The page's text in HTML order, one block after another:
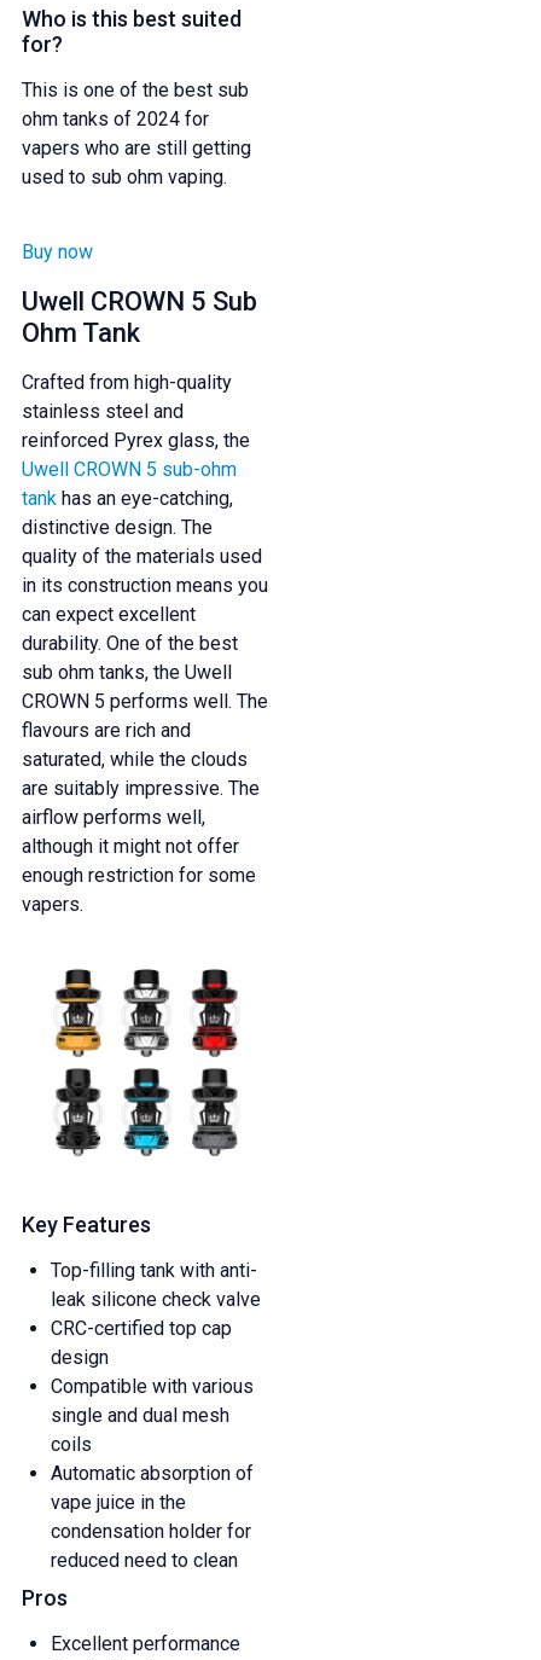
Who is this best suited
for?
This is one of the best sub
ohm tanks of 2024 for
vapers who are still getting
used to sub ohm vaping.
Buy now
Uwell CROWN 5 Sub
Ohm Tank
Crafted from high-quality
stainless steel and
reinforced Pyrex glass, the
Uwell CROWN 5 sub-ohm
tankhas an eye-catching,
distinctive design. The
quality of the materials used
in its construction means you
can expect excellent
durability. One of the best
sub ohm tanks, the Uwell
CROWN 5 performs well. The
flavours are rich and
saturated, while the clouds
are suitably impressive. The
airflow performs well,
although it might not offer
enough restriction for some
vapers.
Key Features
Top-filling tank with anti-
leak silicone check valve
CRC-certified top cap
design
Compatible with various
single and dual mesh
coils
Automatic absorption of
vape juice in the
condensation holder for
reduced need to clean
Pros
Excellent performance